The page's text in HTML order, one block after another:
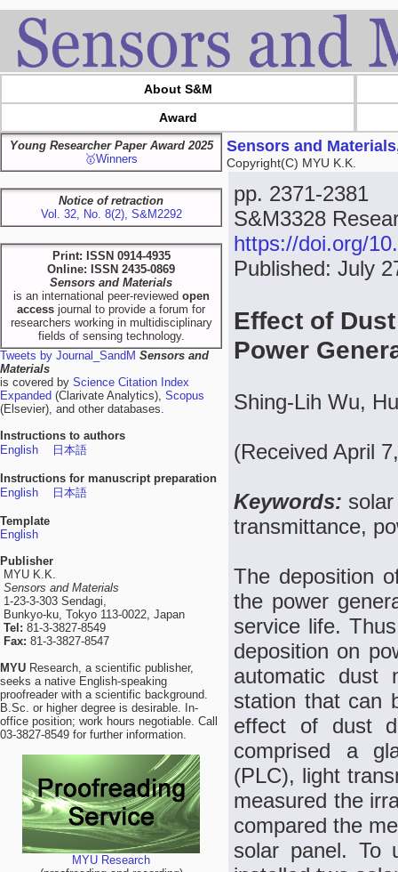
About S&M
Award
Young Researcher Paper Award 2025
🥇Winners
Notice of retraction
Vol. 32, No. 8(2), S&M2292
Print: ISSN 0914-4935
Online: ISSN 2435-0869
Sensors and Materials
is an international peer-reviewed open
access journal to provide a forum for
researchers working in multidisciplinary
fields of sensing technology.
Tweets by Journal_SandM Sensors and
Materials
is covered by Science Citation Index
Expanded (Clarivate Analytics), Scopus
(Elsevier), and other databases.
Instructions to authors
English
日本語
Instructions for manuscript preparation
English
日本語
Template
English
Publisher
MYU K.K.
Sensors and Materials
1-23-3-303 Sendagi,
Bunkyo-ku, Tokyo 113-0022, Japan
Tel: 81-3-3827-8549
Fax: 81-3-3827-8547
MYU Research, a scientific publisher,
seeks a native English-speaking
proofreader with a scientific background.
B.Sc. or higher degree is desirable. In-
office position; work hours negotiable. Call
03-3827-8549 for further information.
MYU Research
Sensors and
Copyright(C) MYU K.K.
pp. 2371-2381
S&M3328
https://doi.org/
Published: July
Effect of
Power
Shing-Lih Wu,
(Received April
Keywords:
transmittance,
The deposition
the power
service life.
deposition on
automatic dust
station that can
effect of dust
comprised a
(PLC), light
measured the
compared the
solar panel. To